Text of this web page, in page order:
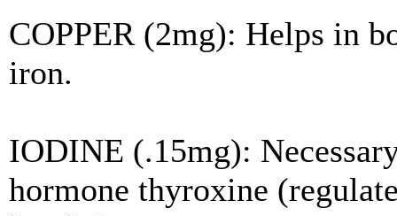
COPPER (2mg): Helps in
iron.
IODINE (.15mg):
hormone thyroxine